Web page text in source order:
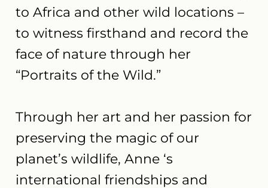
to Africa and other wild locations –
to witness firsthand and record the
face of nature through her
“Portraits of the Wild.”
Through her art and her passion for
preserving the magic of our
planet’s wildlife, Anne ‘s
international friendships and